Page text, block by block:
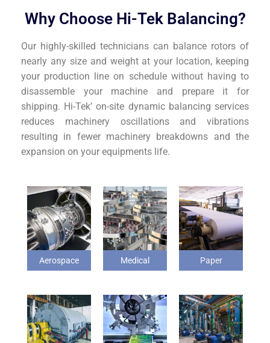
Why Choose Hi-Tek Balancing?
Our highly-skilled technicians can balance rotors of
nearly any size and weight at your location, keeping
your production line on schedule without having to
disassemble your machine and prepare it for
shipping. Hi-Tek’ on-site dynamic balancing services
reduces machinery oscillations and vibrations
resulting in fewer machinery breakdowns and the
expansion on your equipments life.
Aerospace Medical Paper